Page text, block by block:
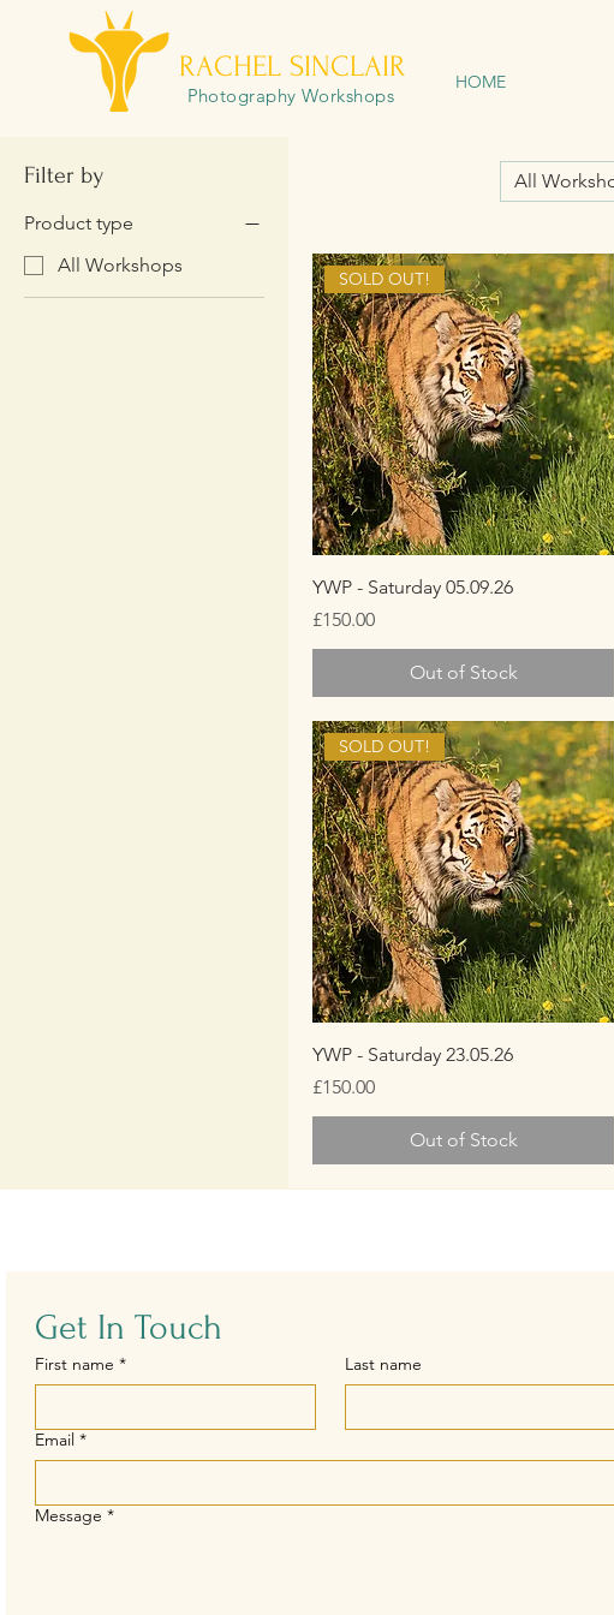
RACHEL SINCLAIR
Photography Workshops
HOME
Filter by
Product type
All Workshops
All
SOLD OUT!
YWP - Saturday 05.09.26
Price
£150.00
Out of Stock
SOLD OUT!
YWP - Saturday 23.05.26
Price
£150.00
Out of Stock
Get In Touch
First name * Last name
Email *
Message *